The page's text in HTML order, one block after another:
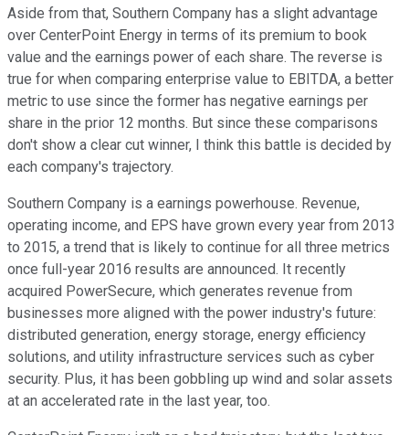
Aside from that, Southern Company has a slight advantage
over CenterPoint Energy in terms of its premium to book
value and the earnings power of each share. The reverse is
true for when comparing enterprise value to EBITDA, a better
metric to use since the former has negative earnings per
share in the prior 12 months. But since these comparisons
don't show a clear cut winner, I think this battle is decided by
each company's trajectory.
Southern Company is a earnings powerhouse. Revenue,
operating income, and EPS have grown every year from 2013
to 2015, a trend that is likely to continue for all three metrics
once full-year 2016 results are announced. It recently
acquired PowerSecure, which generates revenue from
businesses more aligned with the power industry's future:
distributed generation, energy storage, energy efficiency
solutions, and utility infrastructure services such as cyber
security. Plus, it has been gobbling up wind and solar assets
at an accelerated rate in the last year, too.